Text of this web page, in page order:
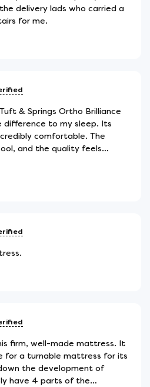
delivery lads who carried a
for me.
& Springs Ortho Brilliance
difference to my sleep. Its
comfortable. The
and the quality feels
and genuinely
firm, well-made mattress. It
for a turnable mattress for its
the development of
have 4 parts of the